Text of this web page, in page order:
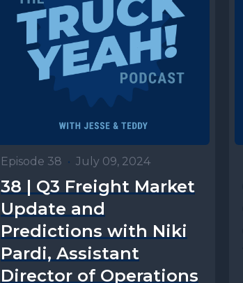
Episode 38 • July 09, 2024
38 | Q3 Freight Market
Update and
Predictions with Niki
Pardi, Assistant
Director of Operations